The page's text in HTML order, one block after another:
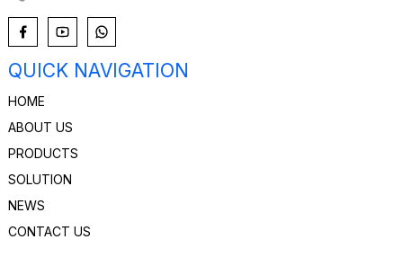
QUICK NAVIGATION
HOME
ABOUT US
PRODUCTS
SOLUTION
NEWS
CONTACT US